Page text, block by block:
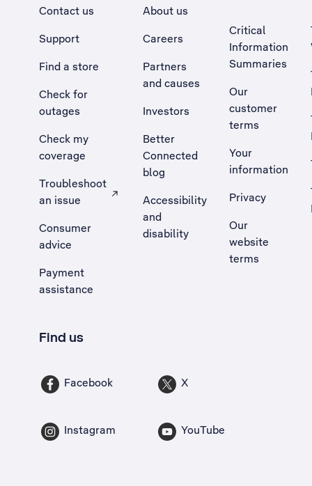
Contact us
Support
Find a store
Check for
outages
Check my
coverage
Troubleshoot
an issue
, Opens external site in a new tab
Consumer
advice
Payment
assistance
About us
Careers
Partners
and causes
Investors
Better
Connected
blog
Accessibility
and
disability
Critical
Information
Summaries
Our
customer
terms
Your
information
Privacy
Our
website
terms
Find us
Facebook X
Instagram YouTube